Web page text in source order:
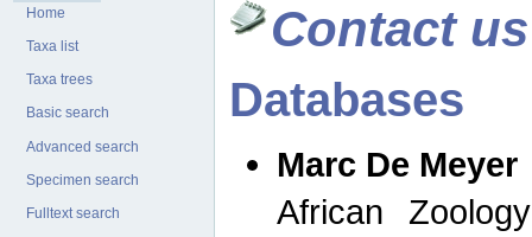
Home
Taxa list
Taxa trees
Basic search
Advanced search
Specimen search
Fulltext search
Contact us
Databases
Marc De Meyer
African